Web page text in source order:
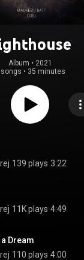
Album • 2021
songs • 35 minutes
139 plays 3:22
11K plays 4:49
Dream
110 plays 4:00